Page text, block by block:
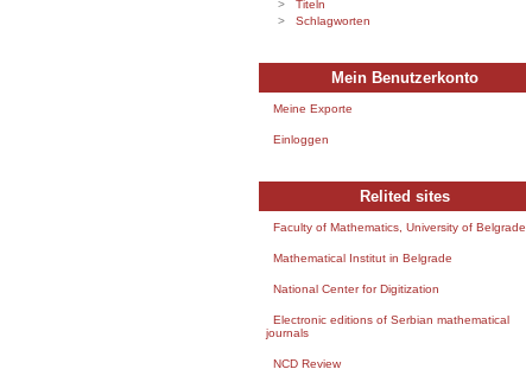
Titeln
Schlagworten
Mein Benutzerkonto
Meine Exporte
Einloggen
Relited sites
Faculty of Mathematics, University of Belgrade
Mathematical Institut in Belgrade
National Center for Digitization
Electronic editions of Serbian mathematical
journals
NCD Review